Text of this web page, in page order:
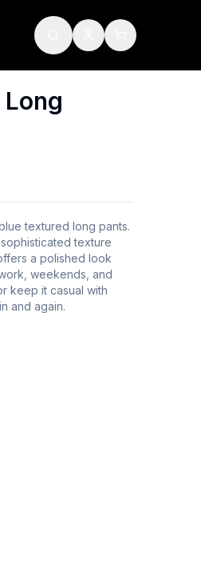
textured long pants.
texture
a polished look
weekends, and
keep it casual with
and again.